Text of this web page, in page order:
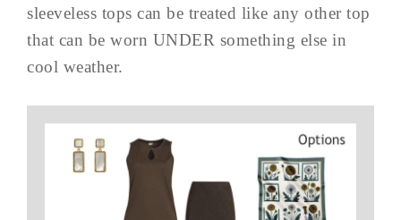
sleeveless tops can be treated like any other top
that can be worn UNDER something else in
cool weather.